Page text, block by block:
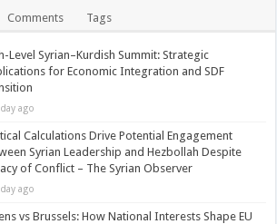
Comments Tags
Level Syrian–Kurdish Summit: Strategic
for Economic Integration and SDF
ago
Calculations Drive Potential Engagement
Syrian Leadership and Hezbollah Despite
of Conflict – The Syrian Observer
ago
vs Brussels: How National Interests Shape EU